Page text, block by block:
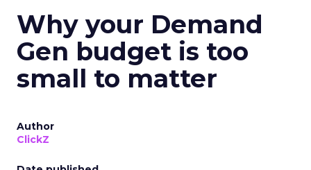
Why your Demand
Gen budget is too
small to matter
Author
ClickZ